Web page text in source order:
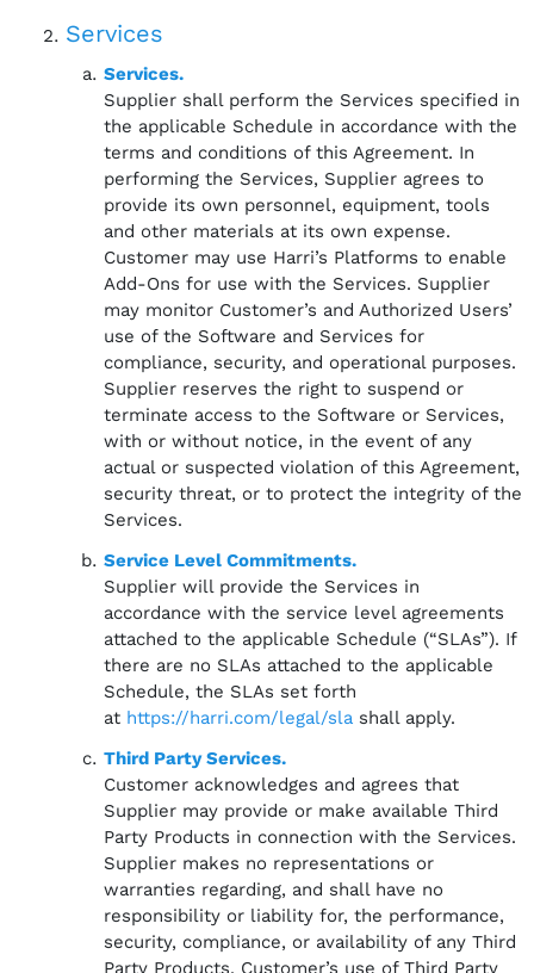
Services
Services.
Supplier shall perform the Services specified in
the applicable Schedule in accordance with the
terms and conditions of this Agreement. In
performing the Services, Supplier agrees to
provide its own personnel, equipment, tools
and other materials at its own expense.
Customer may use Harri’s Platforms to enable
Add-Ons for use with the Services. Supplier
may monitor Customer’s and Authorized Users’
use of the Software and Services for
compliance, security, and operational purposes.
Supplier reserves the right to suspend or
terminate access to the Software or Services,
with or without notice, in the event of any
actual or suspected violation of this Agreement,
security threat, or to protect the integrity of the
Services.
Service Level Commitments.
Supplier will provide the Services in
accordance with the service level agreements
attached to the applicable Schedule (“SLAs”). If
there are no SLAs attached to the applicable
Schedule, the SLAs set forth
at https://harri.com/legal/sla shall apply.
Third Party Services.
Customer acknowledges and agrees that
Supplier may provide or make available Third
Party Products in connection with the Services.
Supplier makes no representations or
warranties regarding, and shall have no
responsibility or liability for, the performance,
security, compliance, or availability of any Third
Party Products. Customer’s use of Third Party